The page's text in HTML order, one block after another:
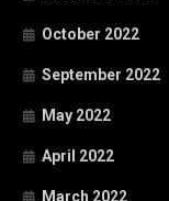
October 2022
September 2022
May 2022
April 2022
March 2022